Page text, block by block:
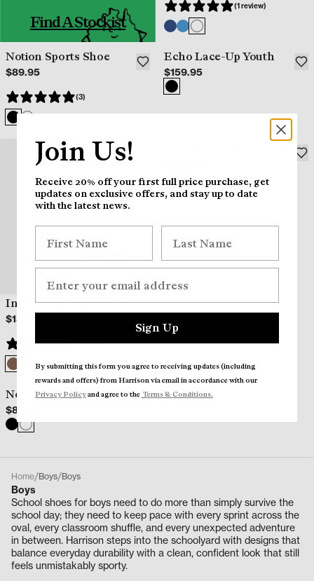
Find A Stockist
(1 review)
Notion Sports Shoe
$89.95
(3)
Echo Lace-Up Youth
$159.95
Indy II Lace-Up Youth
$139.95
(1 review)
Notion Sports Shoe
$89.95
Home/Boys/Boys
Boys
School shoes for boys need to do more than simply survive the
school day; they need to keep pace with every sprint across the
oval, every classroom shuffle, and every unexpected adventure
in between. Harrison steps into the schoolyard with designs that
balance everyday durability with a clean, confident look that still
feels unmistakably sporty.
Join Us!
Receive 20% off your first full price purchase, get
updates on exclusive offers, and stay up to date
with the latest news.
Sign Up
By submitting this form you agree to receiving updates (including
rewards and offers) from Harrison via email in accordance with our
Privacy Policyand agree to the Terms & Conditions.